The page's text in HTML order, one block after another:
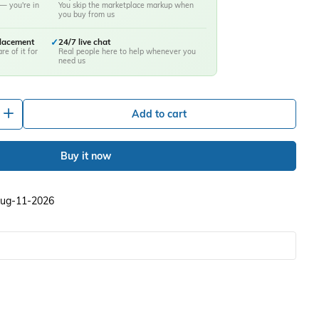
— you're in
You skip the marketplace markup when
you buy from us
of it for
✓24/7 live chat
Real people here to help whenever you
need us
Add to cart
Buy it now
11-2026